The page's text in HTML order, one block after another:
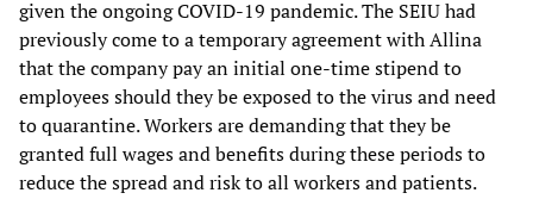
given the ongoing COVID-19 pandemic. The SEIU had
previously come to a temporary agreement with Allina
that the company pay an initial one-time stipend to
employees should they be exposed to the virus and need
to quarantine. Workers are demanding that they be
granted full wages and benefits during these periods to
reduce the spread and risk to all workers and patients.